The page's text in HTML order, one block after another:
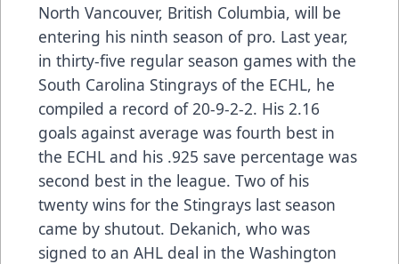
North Vancouver, British Columbia, will be
entering his ninth season of pro. Last year,
in thirty-five regular season games with the
South Carolina Stingrays of the ECHL, he
compiled a record of 20-9-2-2. His 2.16
goals against average was fourth best in
the ECHL and his .925 save percentage was
second best in the league. Two of his
twenty wins for the Stingrays last season
came by shutout. Dekanich, who was
signed to an AHL deal in the Washington